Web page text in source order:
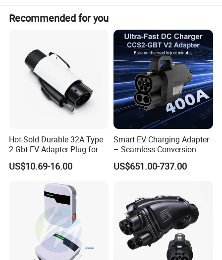
Recommended for you
Hot-Sold Durable 32A Type
2 Gbt EV Adapter Plug for
Harsh Weather
US$10.69-16.00
Smart EV Charging Adapter
– Seamless Conversion
CCS2 to Gbt
US$651.00-737.00